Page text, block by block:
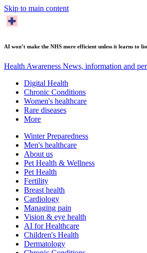
Skip to main content
AI won’t make the NHS more efficient unless it learns to
Health Awareness News, information and
Digital Health
Chronic Conditions
Women's healthcare
Rare diseases
More
Winter Preparedness
Men's healthcare
About us
Pet Health & Wellness
Pet Health
Fertility
Breast health
Cardiology
Managing pain
Vision & eye health
AI for Healthcare
Children's Health
Dermatology